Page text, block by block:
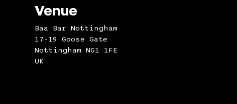
Venue
Baa Bar Nottingham
17-19 Goose Gate
Nottingham NG1 1FE
UK